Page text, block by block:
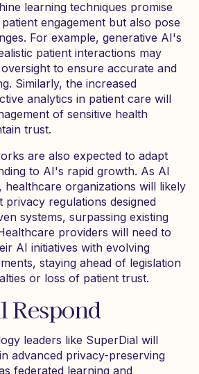
learning techniques promise
engagement but also pose
For example, generative AI's
patient interactions may
to ensure accurate and
Similarly, the increased
analytics in patient care will
of sensitive health
trust.
are also expected to adapt
to AI's rapid growth. As AI
healthcare organizations will likely
privacy regulations designed
systems, surpassing existing
providers will need to
AI initiatives with evolving
staying ahead of legislation
or loss of patient trust.
Respond
leaders like SuperDial will
advanced privacy-preserving
federated learning and